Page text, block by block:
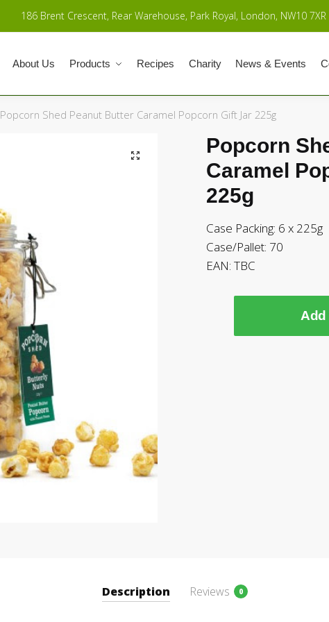
186 Brent Crescent, Rear Warehouse, Park Royal, London, NW10 7XR
About Us Products Recipes Charity News & Events
Popcorn Shed Peanut Butter Caramel Popcorn Gift Jar 225g
Popcorn
Caramel
225g
Case Packing: 6 x 225g
Case/Pallet: 70
EAN: TBC
Add
Description Reviews 0